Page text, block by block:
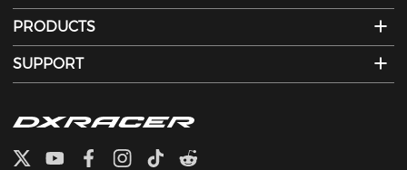
PRODUCTS
SUPPORT